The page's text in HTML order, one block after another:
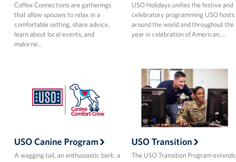
Coffee Connections are gatherings
that allow spouses to relax in a
comfortable setting, share advice,
learn about local events, and
make ne…
USO Holidays unifies the festive and
celebratory programming USO hosts
around the world and throughout the
year in celebration of American,…
USO Canine Program
A wagging tail, an enthusiastic bark, a
USO Transition
The USO Transition Program extends